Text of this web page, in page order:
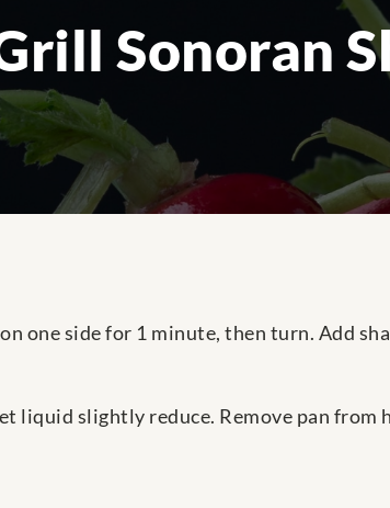
Sonoran
one side for 1 minute, then turn. Add
liquid slightly reduce. Remove pan